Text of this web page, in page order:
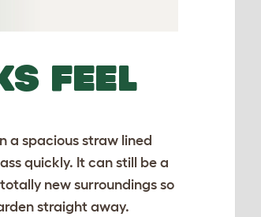
FEEL
a spacious straw lined
quickly. It can still be a
new surroundings so
straight away.